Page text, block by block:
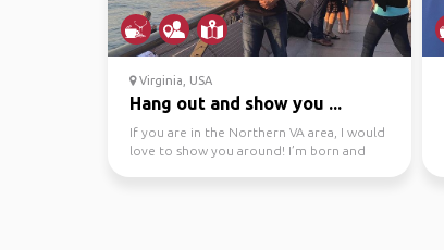
Virginia, USA
Hang out and show you ...
If you are in the Northern VA area, I would
love to show you around! I’m born and